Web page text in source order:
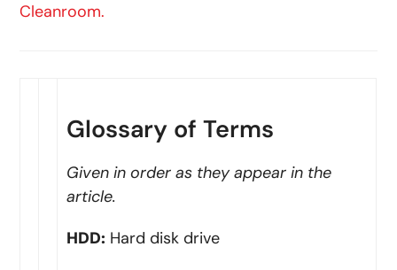
Cleanroom.
Glossary of Terms
Given in order as they appear in the
article.
HDD: Hard disk drive